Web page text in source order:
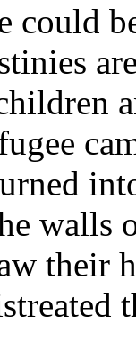
could
walls
their